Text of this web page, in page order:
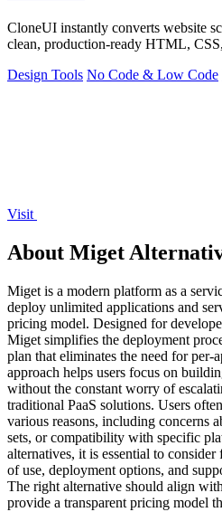
CloneUI instantly converts website
clean, production-ready HTML,
Design Tools No Code & Low Code
Visit
About Miget
Miget is a modern platform as a
deploy unlimited applications and
pricing model. Designed for
Miget simplifies the deployment
plan that eliminates the need for
approach helps users focus on
without the constant worry of
traditional PaaS solutions. Users
various reasons, including concerns
sets, or compatibility with specific
alternatives, it is essential to consider
of use, deployment options, and
The right alternative should align
provide a transparent pricing model